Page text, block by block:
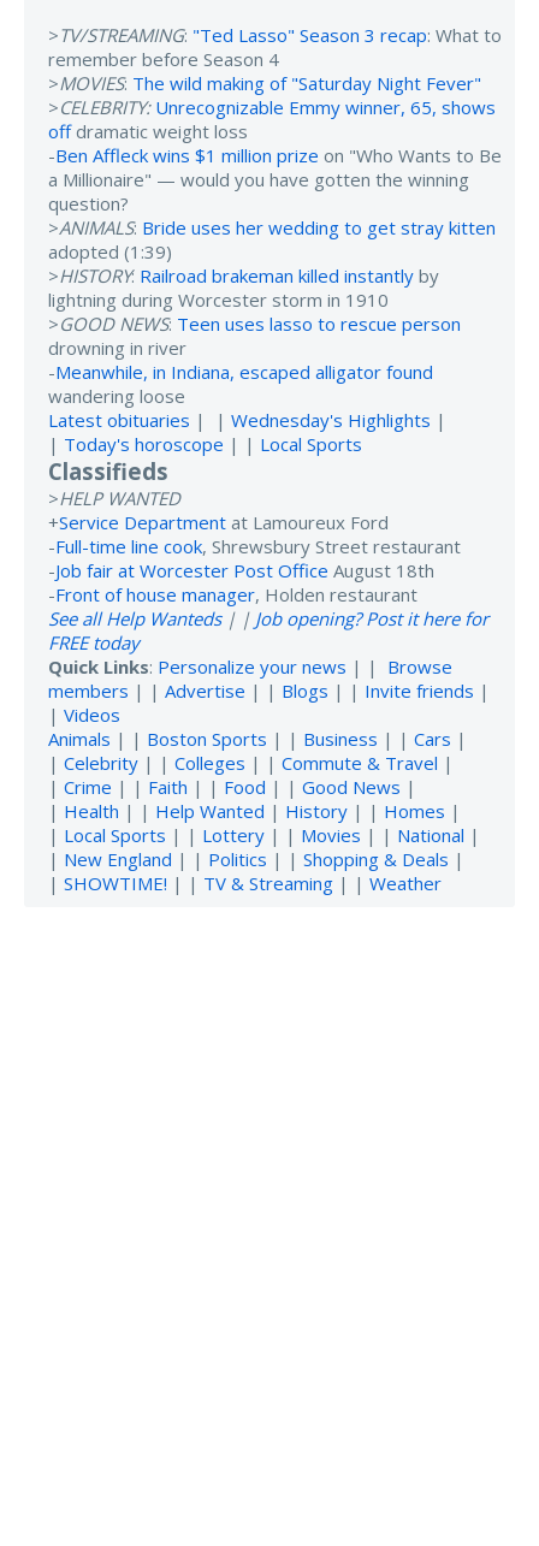
>TV/STREAMING: "Ted Lasso" Season 3 recap: What to
remember before Season 4
>MOVIES: The wild making of "Saturday Night Fever"
>CELEBRITY: Unrecognizable Emmy winner, 65, shows
offdramatic weight loss
-Ben Affleck wins $1 million prize on "Who Wants to Be
a Millionaire" — would you have gotten the winning
question?
>ANIMALS: Bride uses her wedding to get stray kitten
adopted (1:39)
>HISTORY: Railroad brakeman killed instantly by
lightning during Worcester storm in 1910
>GOOD NEWS: Teen uses lasso to rescue person
drowning in river
-Meanwhile, in Indiana, escaped alligator found
wandering loose
Latest obituaries | | Wednesday's Highlights |
| Today's horoscope | | Local Sports
Classifieds
>HELP WANTED
+Service Department at Lamoureux Ford
-Full-time line cook, Shrewsbury Street restaurant
-Job fair at Worcester Post Office August 18th
-Front of house manager, Holden restaurant
See all Help Wanteds| | Job opening? Post it here for
FREE today
Quick Links: Personalize your news | | Browse
members | | Advertise | | Blogs | | Invite friends |
| Videos
Animals | | Boston Sports | | Business | | Cars |
| Celebrity | | Colleges | | Commute & Travel |
| Crime | | Faith | | Food | | Good News |
| Health | | Help Wanted | History | | Homes |
| Local Sports | | Lottery | | Movies | | National |
| New England | | Politics | | Shopping & Deals |
| SHOWTIME! | | TV & Streaming | | Weather